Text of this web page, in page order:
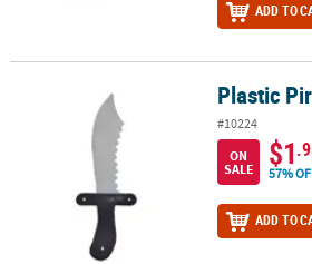
ADD TO
Plastic Pirate Knife Plastic
#10224
ON
SALE
$1
57%
ADD TO